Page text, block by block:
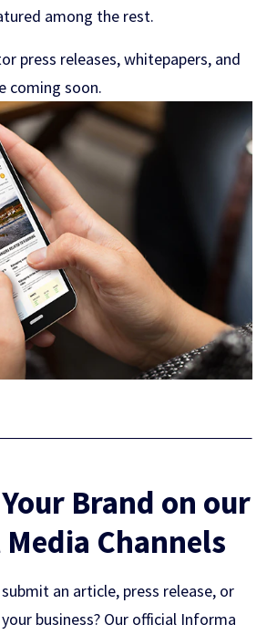
among the rest.
press releases, whitepapers, and
coming soon.
Brand on our
Channels
an article, press release, or
business? Our official Informa